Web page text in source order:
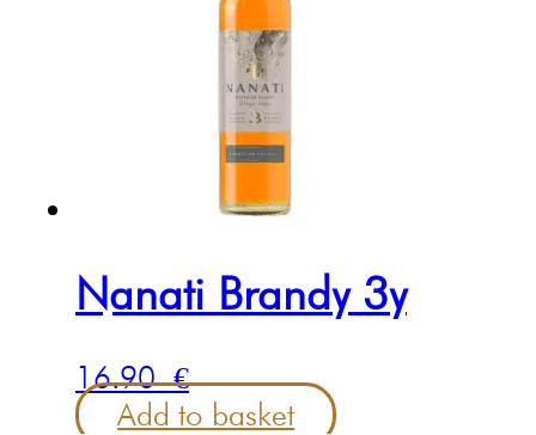
Nanati Brandy 3y
16.90€
Add to basket